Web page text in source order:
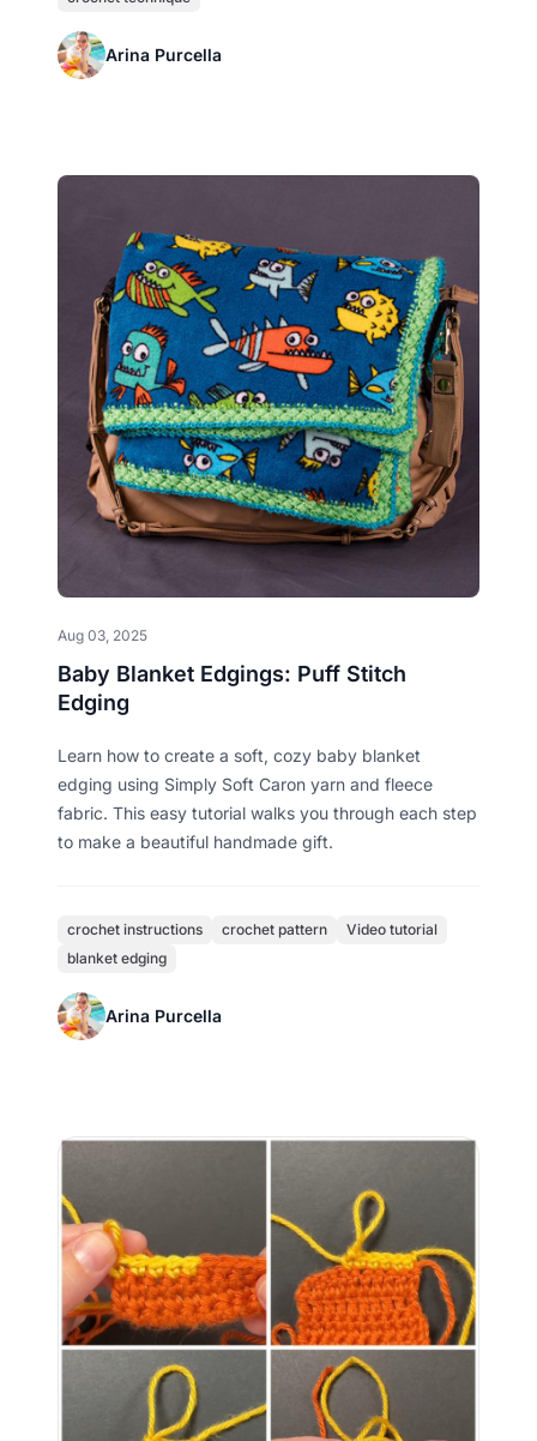
Arina Purcella
Aug 03, 2025
Baby Blanket Edgings: Puff Stitch
Edging
Learn how to create a soft, cozy baby blanket
edging using Simply Soft Caron yarn and fleece
fabric. This easy tutorial walks you through each step
to make a beautiful handmade gift.
crochet instructions crochet pattern
Video tutorial
blanket edging
Arina Purcella